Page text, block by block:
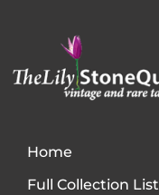
Home
Full Collection List